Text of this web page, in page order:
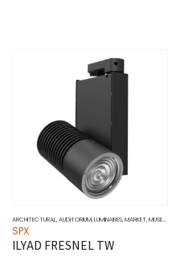
ARCHITECTURAL,AUDITORIUM,LUMINAIRES,MARKET,MUSEUMS
SPX
ILYAD FRESNEL TW